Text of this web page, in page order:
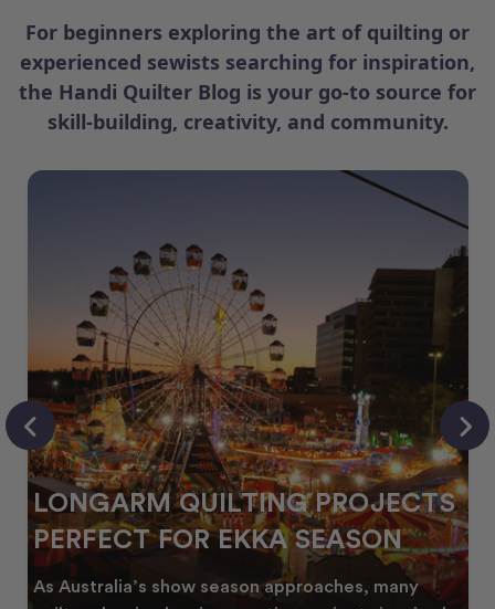
For beginners exploring the art of quilting or
experienced sewists searching for inspiration,
the Handi Quilter Blog is your go-to source for
skill-building, creativity, and community.
LONGARM QUILTING PROJECTS
PERFECT FOR EKKA SEASON
As Australia’s show season approaches, many